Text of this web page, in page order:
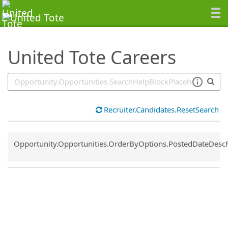
United Tote Careers
SearchTips.TipsTricks
Recruiter.Candidates.ResetSearch
Common.Sort.Sort